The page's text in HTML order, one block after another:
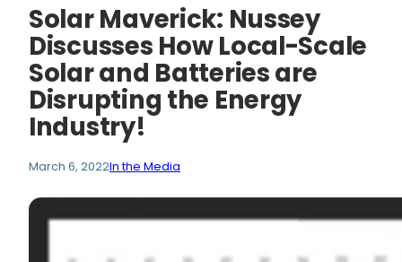
Solar Maverick: Nussey
Discusses How Local-Scale
Solar and Batteries are
Disrupting the Energy
Industry!
March 6, 2022In the Media